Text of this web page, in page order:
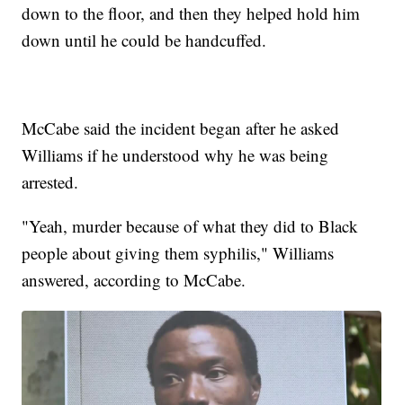
down to the floor, and then they helped hold him
down until he could be handcuffed.
McCabe said the incident began after he asked
Williams if he understood why he was being
arrested.
"Yeah, murder because of what they did to Black
people about giving them syphilis," Williams
answered, according to McCabe.